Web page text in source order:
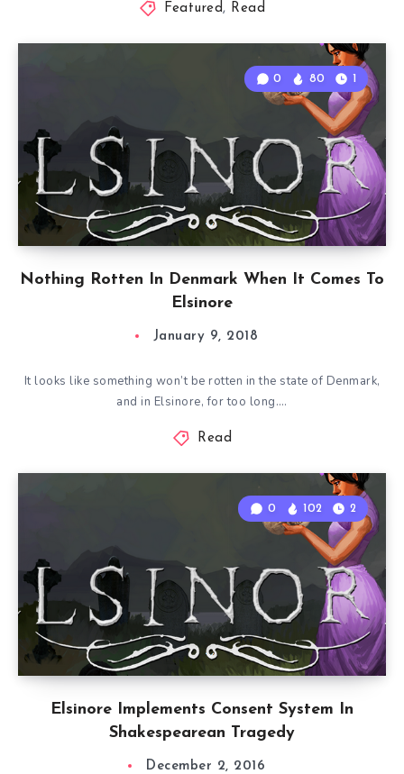
Featured, Read
Nothing Rotten In Denmark When It Comes To
Elsinore
0 80 1
January 9, 2018
It looks like something won’t be rotten in the state of Denmark,
and in Elsinore, for too long….
Read
Elsinore Implements Consent System In
Shakespearean Tragedy
0 102 2
December 2, 2016